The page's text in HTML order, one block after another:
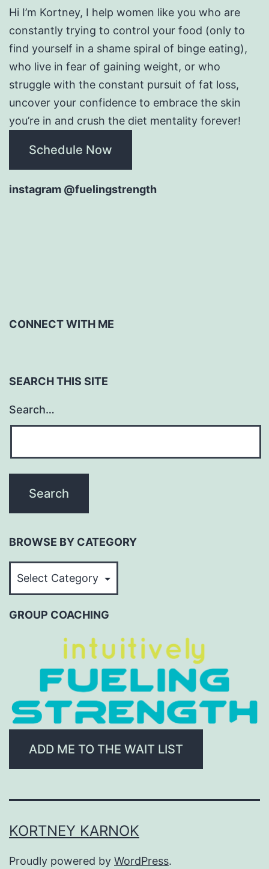
Hi I’m Kortney, I help women like you who are
constantly trying to control your food (only to
find yourself in a shame spiral of binge eating),
who live in fear of gaining weight, or who
struggle with the constant pursuit of fat loss,
uncover your confidence to embrace the skin
you’re in and crush the diet mentality forever!
Schedule Now
instagram @fuelingstrength
CONNECT WITH ME
SEARCH THIS SITE
Search…
BROWSE BY CATEGORY
GROUP COACHING
ADD ME TO THE WAIT LIST
KORTNEY KARNOK
Proudly powered by WordPress.